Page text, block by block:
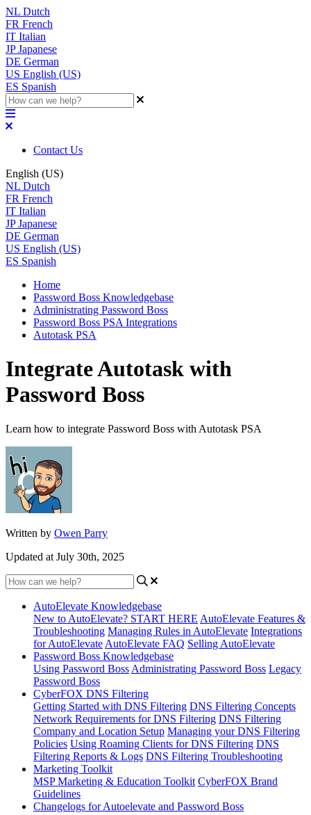
NL Dutch
FR French
IT Italian
JP Japanese
DE German
US English (US)
ES Spanish
Contact Us
English (US)
NL Dutch
FR French
IT Italian
JP Japanese
DE German
US English (US)
ES Spanish
Home
Password Boss Knowledgebase
Administrating Password Boss
Password Boss PSA Integrations
Autotask PSA
Integrate Autotask with
Password Boss
Learn how to integrate Password Boss with Autotask PSA
Written by Owen Parry
Updated at July 30th, 2025
AutoElevate Knowledgebase
New to AutoElevate? START HERE AutoElevate Features &
Troubleshooting Managing Rules in AutoElevate Integrations
for AutoElevate AutoElevate FAQ Selling AutoElevate
Password Boss Knowledgebase
Using Password Boss Administrating Password Boss Legacy
Password Boss
CyberFOX DNS Filtering
Getting Started with DNS Filtering DNS Filtering Concepts
Network Requirements for DNS Filtering DNS Filtering
Company and Location Setup Managing your DNS Filtering
Policies Using Roaming Clients for DNS Filtering DNS
Filtering Reports & Logs DNS Filtering Troubleshooting
Marketing Toolkit
MSP Marketing & Education Toolkit CyberFOX Brand
Guidelines
Changelogs for Autoelevate and Password Boss